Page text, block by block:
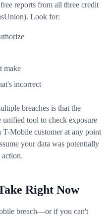
reports from all three credit
Look for:
make
incorrect
breaches is that the
unified tool to check exposure
Mobile customer at any point
your data was potentially
action.
Right Now
breach—or if you can't